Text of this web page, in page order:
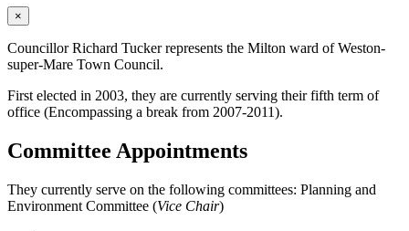
×
Councillor Richard Tucker represents the Milton ward of Weston-
super-Mare Town Council.
First elected in 2003, they are currently serving their fifth term of
office (Encompassing a break from 2007-2011).
Committee Appointments
They currently serve on the following committees: Planning and
Environment Committee (Vice Chair)